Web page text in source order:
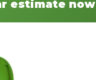
estimate now